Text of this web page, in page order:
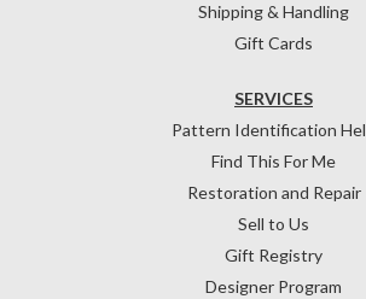
Shipping & Handling
Gift Cards
SERVICES
Pattern Identification
Find This For Me
Restoration and Repair
Sell to Us
Gift Registry
Designer Program